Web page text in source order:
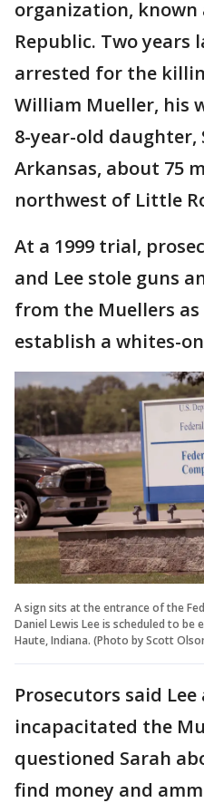
organization, known
Republic. Two years
arrested for the
William Mueller, his
8-year-old daughter,
Arkansas, about 75
northwest of Little
At a 1999 trial,
and Lee stole guns
from the Muellers
establish a whites-
A sign sits at the entrance of the
Daniel Lewis Lee is scheduled to be
Haute, Indiana. (Photo by Scott
Prosecutors said Lee
incapacitated the
questioned Sarah
find money and